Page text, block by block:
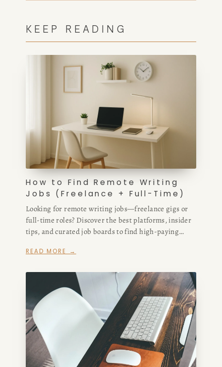
KEEP READING
How to Find Remote Writing
Jobs (Freelance + Full-Time)
Looking for remote writing jobs—freelance gigs or
full-time roles? Discover the best platforms, insider
tips, and curated job boards to find high-paying
READ MORE →